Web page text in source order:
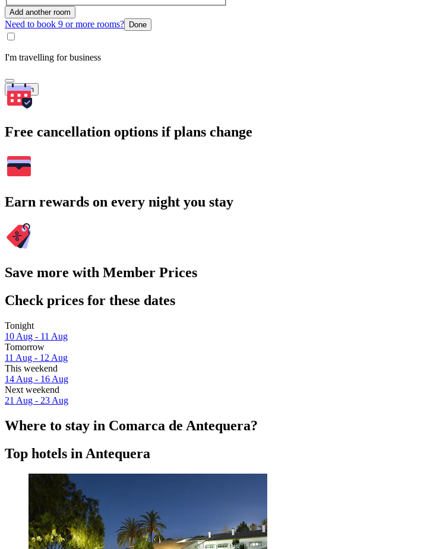
Add another room
Need to book 9 or more rooms? Done
I'm travelling for business
Search
Free cancellation options if plans change
Earn rewards on every night you stay
Save more with Member Prices
Check prices for these dates
Tonight
10 Aug - 11 Aug
Tomorrow
11 Aug - 12 Aug
This weekend
14 Aug - 16 Aug
Next weekend
21 Aug - 23 Aug
Where to stay in Comarca de Antequera?
Top hotels in Antequera